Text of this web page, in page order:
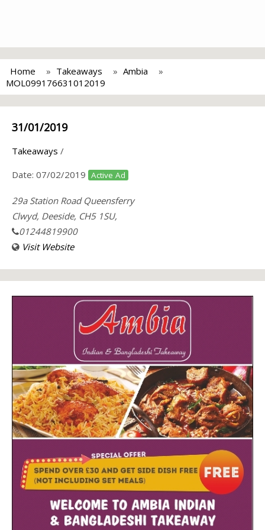
Home Takeaways
Ambia
MOL099176631012019
31/01/2019
Takeaways /
Date: 07/02/2019 Active Ad
29a Station Road Queensferry
Clwyd, Deeside, CH5 1SU,
01244819900
Visit Website